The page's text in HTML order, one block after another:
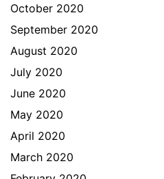
October 2020
September 2020
August 2020
July 2020
June 2020
May 2020
April 2020
March 2020